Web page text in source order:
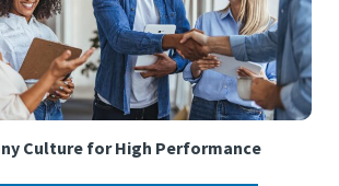
Culture for High Performance